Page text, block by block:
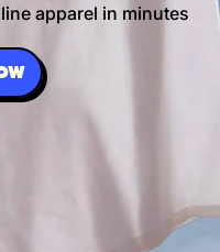
apparel in minutes